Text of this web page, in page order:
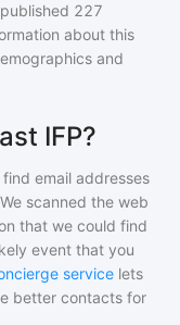
published 227
about this
and
IFP?
email addresses
scanned the web
that we could find
event that you
service lets
better contacts for